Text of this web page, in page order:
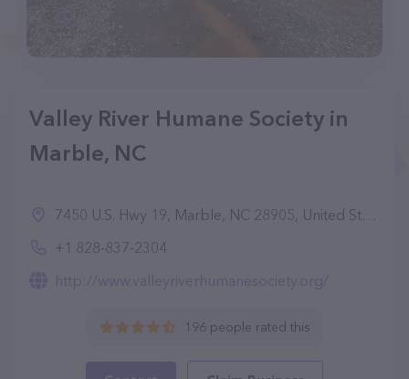
Valley River Humane Society in
Marble, NC
7450 U.S. Hwy 19, Marble, NC 28905, United States
+1 828-837-2304
http://www.valleyriverhumanesociety.org/
196 people rated this